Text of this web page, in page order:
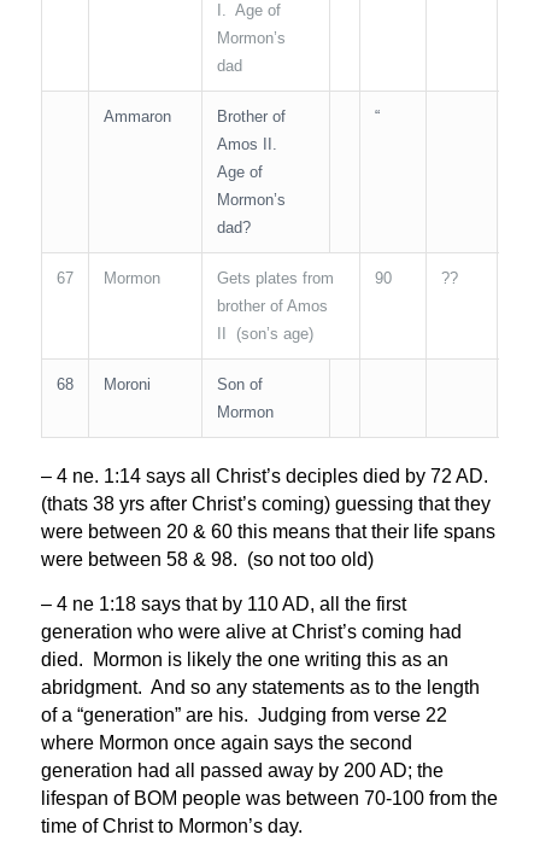
I. Age of
Mormon’s
dad
Ammaron
Brother of
Amos II.
Age of
Mormon’s
dad?
“
67 Mormon
Gets plates from
brother of Amos
II (son’s age)
90 ??
68 Moroni
Son of
Mormon
– 4 ne. 1:14 says all Christ’s deciples died by 72 AD.
(thats 38 yrs after Christ’s coming) guessing that they
were between 20 & 60 this means that their life spans
were between 58 & 98. (so not too old)
– 4 ne 1:18 says that by 110 AD, all the first
generation who were alive at Christ’s coming had
died. Mormon is likely the one writing this as an
abridgment. And so any statements as to the length
of a “generation” are his. Judging from verse 22
where Mormon once again says the second
generation had all passed away by 200 AD; the
lifespan of BOM people was between 70-100 from the
time of Christ to Mormon’s day.